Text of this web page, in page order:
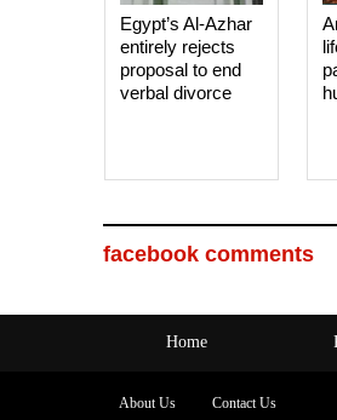
Egypt’s Al-Azhar
entirely rejects
proposal to end
verbal divorce
facebook comments
Home
About Us Contact Us